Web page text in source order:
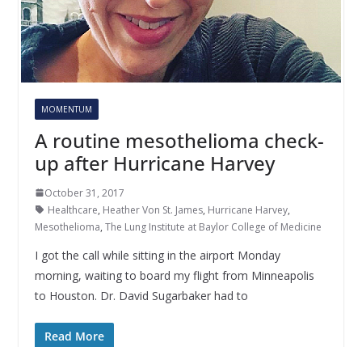
MOMENTUM
A routine mesothelioma check-
up after Hurricane Harvey
October 31, 2017
Healthcare, Heather Von St. James, Hurricane Harvey,
Mesothelioma, The Lung Institute at Baylor College of Medicine
I got the call while sitting in the airport Monday
morning, waiting to board my flight from Minneapolis
to Houston. Dr. David Sugarbaker had to
Read More